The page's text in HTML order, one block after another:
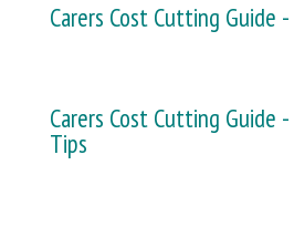
Carers Cost Cutting Guide
Carers Cost Cutting Guide -
Tips